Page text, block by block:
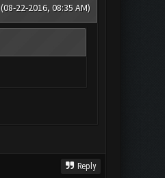
(08-22-2016, 08:35 AM)
Reply